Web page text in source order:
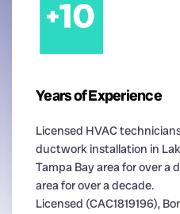
Years of Experience
Licensed HVAC
ductwork installation in
Tampa Bay area for over a
area for over a decade.
Licensed (CAC1819196),